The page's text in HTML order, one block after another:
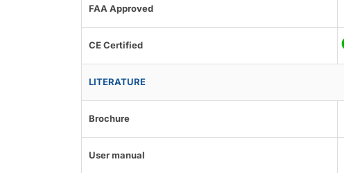
FAA Approved
CE Certified
LITERATURE
Brochure
User manual